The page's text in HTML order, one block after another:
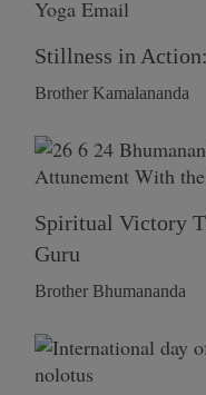
Stillness in
Brother Kamalananda
Spiritual Victory
Guru
Brother Bhumananda